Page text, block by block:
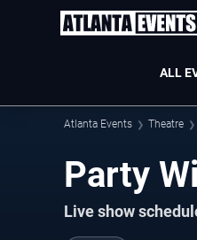
ALL
Atlanta Events Theatre
Party
Live show